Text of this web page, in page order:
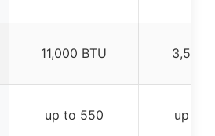
11,000 BTU 3,500
up to 550 up to